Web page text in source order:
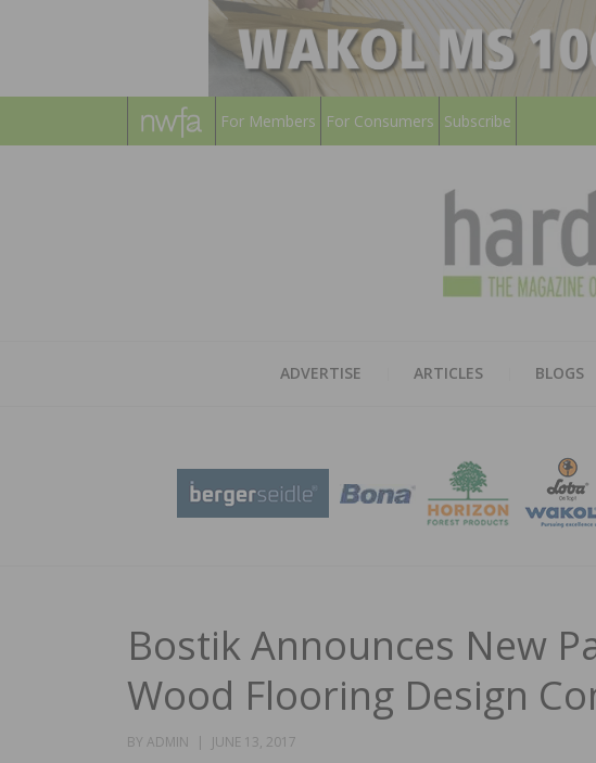
For Members For Consumers Subscribe
ADVERTISE ARTICLES BLOGS
Bostik Announces New
Wood Flooring Design
BY ADMIN
POSTED
JUNE 13, 2017